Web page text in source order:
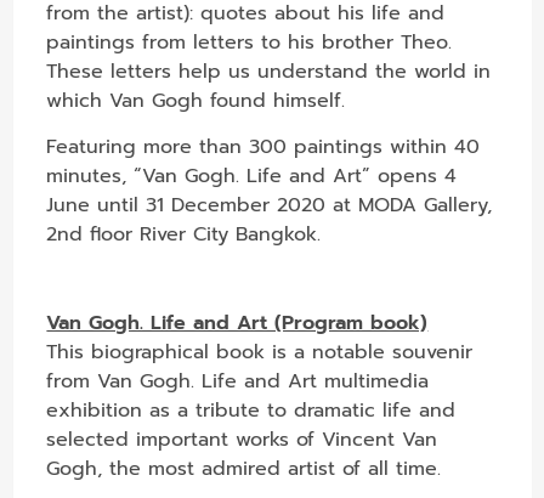
from the artist): quotes about his life and
paintings from letters to his brother Theo.
These letters help us understand the world in
which Van Gogh found himself.
Featuring more than 300 paintings within 40
minutes, “Van Gogh. Life and Art” opens 4
June until 31 December 2020 at MODA Gallery,
2nd floor River City Bangkok.
Van Gogh. Life and Art (Program book)
This biographical book is a notable souvenir
from Van Gogh. Life and Art multimedia
exhibition as a tribute to dramatic life and
selected important works of Vincent Van
Gogh, the most admired artist of all time.